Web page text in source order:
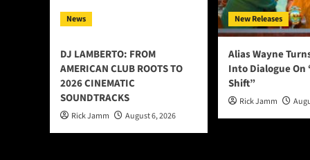
News
DJ LAMBERTO: FROM
AMERICAN CLUB ROOTS TO
2026 CINEMATIC
SOUNDTRACKS
Rick Jamm August 6, 2026
New Releases
Alias Wayne
Into Dialogue On
Shift”
Rick Jamm